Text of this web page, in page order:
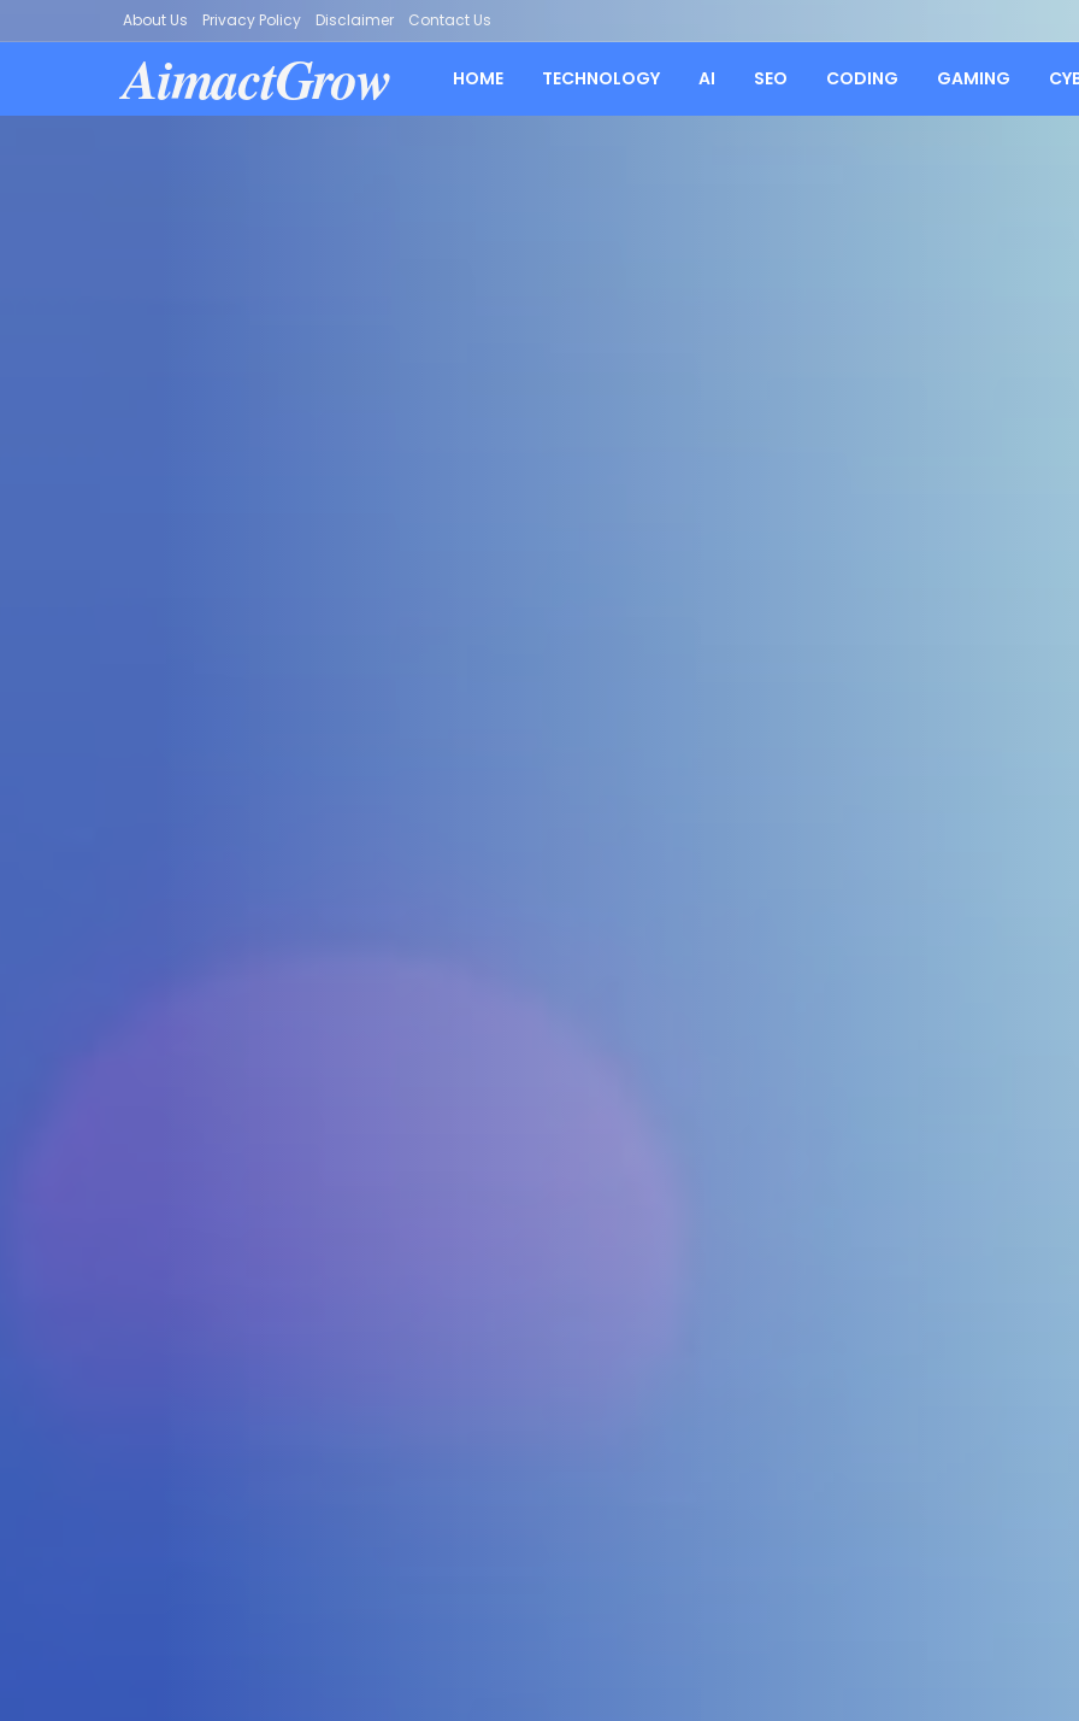
About Us Privacy Policy Disclaimer Contact Us
AimactGrow HOME TECHNOLOGY AI SEO CODING GAMING